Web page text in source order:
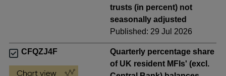
trusts (in percent) not
seasonally adjusted
Published: 29 Jul 2026
CFQZJ4F
Quarterly percentage share
of UK resident MFIs' (excl.